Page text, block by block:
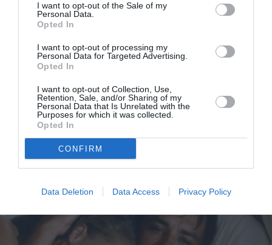
I want to opt-out of the Sale of my
Personal Data.
Opted In
I want to opt-out of processing my
Personal Data for Targeted Advertising.
Opted In
I want to opt-out of Collection, Use,
Retention, Sale, and/or Sharing of my
Personal Data that Is Unrelated with the
Purposes for which it was collected.
Opted In
CONFIRM
Data Deletion Data Access Privacy Policy
Ari Boulogne: Η ιστορία του γιου
της Nico, ο οποίος επέμενε ότι
πατέρας του ήταν ο Alain Delon